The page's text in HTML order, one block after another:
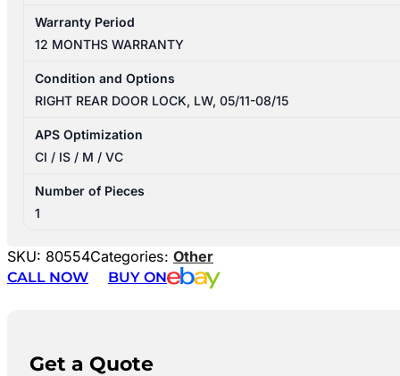
Warranty Period
12 MONTHS WARRANTY
Condition and Options
RIGHT REAR DOOR LOCK, LW, 05/11-08/15
APS Optimization
CI / IS / M / VC
Number of Pieces
1
SKU: 80554Categories: Other
CALL NOW
BUY ON
Get a Quote